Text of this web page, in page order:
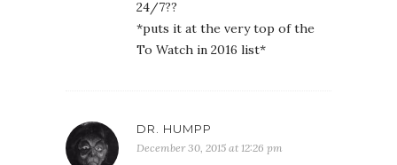
24/7??
*puts it at the very top of the
To Watch in 2016 list*
DR. HUMPP
December 30, 2015 at 12:26 pm